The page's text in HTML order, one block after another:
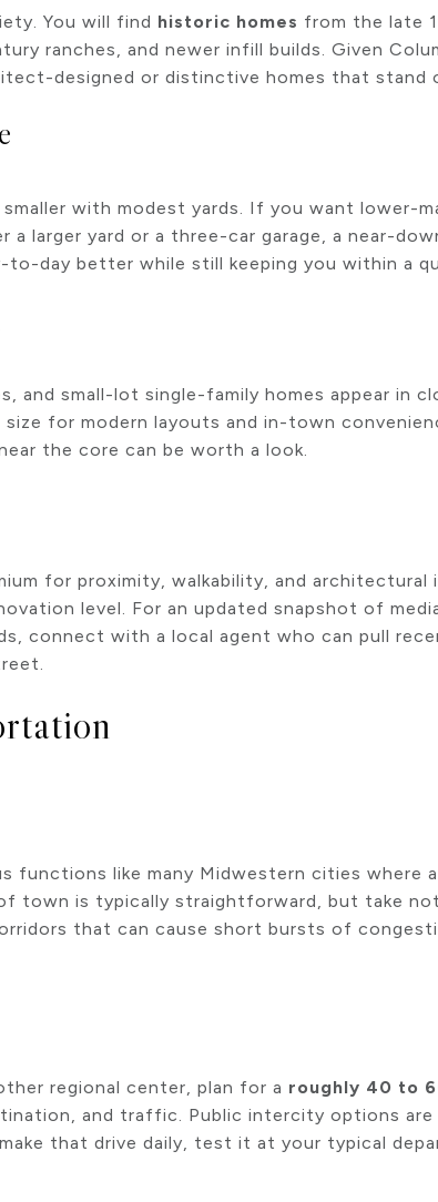
You will find historic homes from the late
ranches, and newer infill builds. Given
designed or distinctive homes that stand
with modest yards. If you want lower-
a larger yard or a three-car garage, a near-
to-day better while still keeping you within a
and small-lot single-family homes appear in
for modern layouts and in-town
the core can be worth a look.
for proximity, walkability, and architectural
level. For an updated snapshot of
connect with a local agent who can pull
functions like many Midwestern cities where
town is typically straightforward, but take
that can cause short bursts of
regional center, plan for a roughly 40 to
and traffic. Public intercity options are
that drive daily, test it at your typical